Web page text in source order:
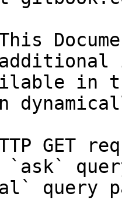
in
GET
`ask`
query